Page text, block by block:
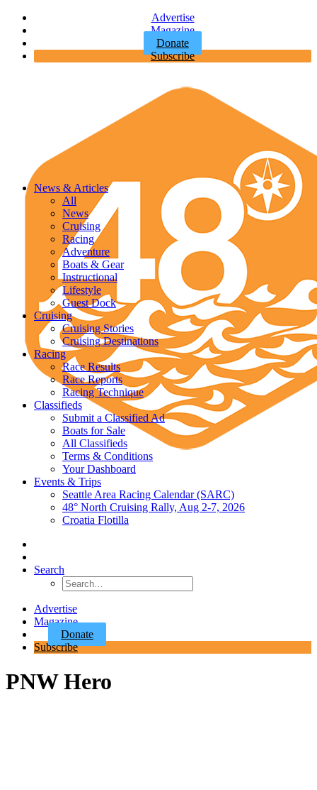
Advertise
Magazine
Donate
Subscribe
News & Articles
All
News
Cruising
Racing
Adventure
Boats & Gear
Instructional
Lifestyle
Guest Dock
Cruising
Cruising Stories
Cruising Destinations
Racing
Race Results
Race Reports
Racing Technique
Classifieds
Submit a Classified Ad
Boats for Sale
All Classifieds
Terms & Conditions
Your Dashboard
Events & Trips
Seattle Area Racing Calendar (SARC)
48° North Cruising Rally, Aug 2-7, 2026
Croatia Flotilla
Search
Advertise
Magazine
Donate
Subscribe
PNW Hero